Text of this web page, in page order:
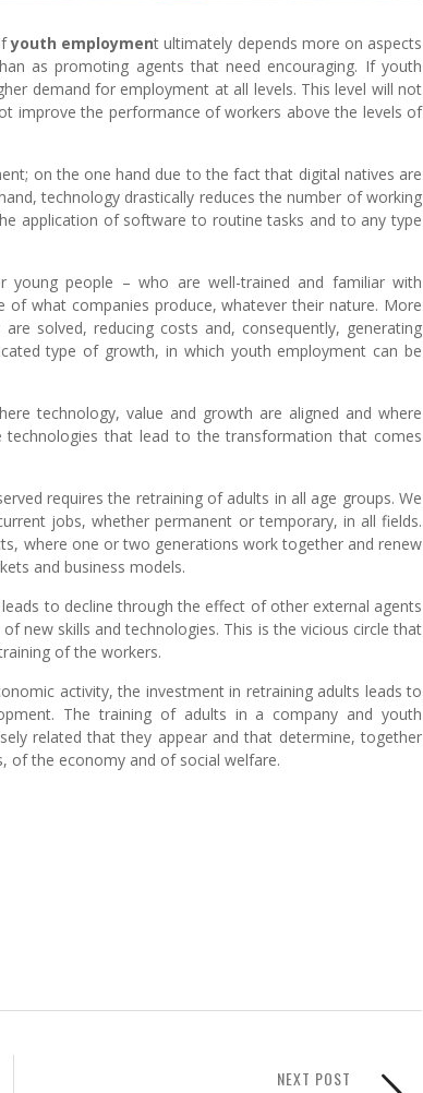
youth employment ultimately depends more on aspects
as promoting agents that need encouraging. If youth
demand for employment at all levels. This level will not
improve the performance of workers above the levels of
on the one hand due to the fact that digital natives are
technology drastically reduces the number of working
application of software to routine tasks and to any type
people – who are well-trained and familiar with
what companies produce, whatever their nature. More
solved, reducing costs and, consequently, generating
type of growth, in which youth employment can be
technology, value and growth are aligned and where
that lead to the transformation that comes
requires the retraining of adults in all age groups. We
jobs, whether permanent or temporary, in all fields.
where one or two generations work together and renew
and business models.
to decline through the effect of other external agents
new skills and technologies. This is the vicious circle that
of the workers.
activity, the investment in retraining adults leads to
The training of adults in a company and youth
related that they appear and that determine, together
of the economy and of social welfare.
NEXT POST